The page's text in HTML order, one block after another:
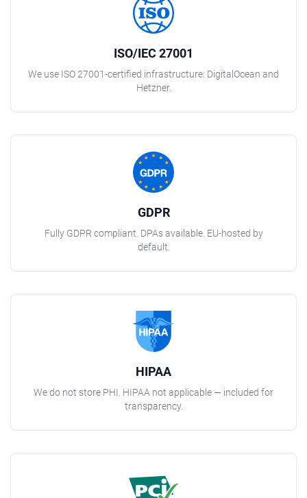
ISO/IEC 27001
We use ISO 27001-certified infrastructure: DigitalOcean and
Hetzner.
GDPR
Fully GDPR compliant. DPAs available. EU-hosted by
default.
HIPAA
We do not store PHI. HIPAA not applicable — included for
transparency.